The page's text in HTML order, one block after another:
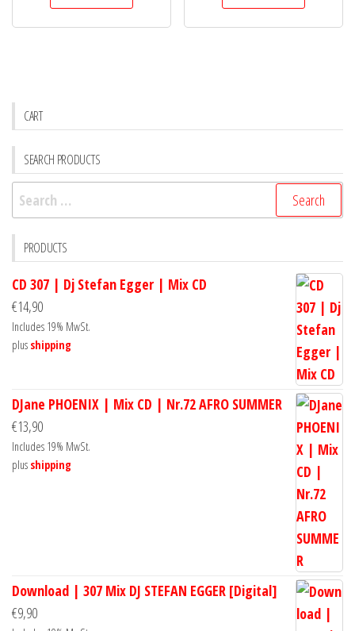
CART
SEARCH PRODUCTS
Search
for:
PRODUCTS
CD 307 | Dj Stefan Egger | Mix CD
€14,90
Includes 19% MwSt.
plus shipping
DJane PHOENIX | Mix CD | Nr.72 AFRO SUMMER
€13,90
Includes 19% MwSt.
plus shipping
Download | 307 Mix DJ STEFAN EGGER [Digital]
€9,90